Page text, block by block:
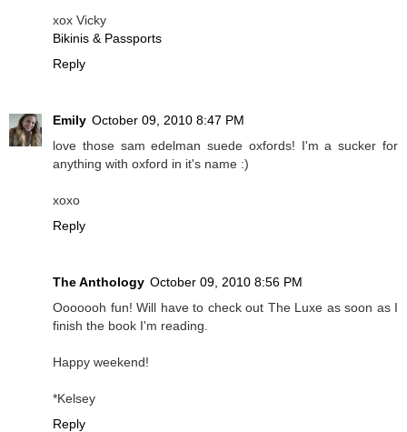
xox Vicky
Bikinis & Passports
Reply
Emily October 09, 2010 8:47 PM
love those sam edelman suede oxfords! I'm a sucker for
anything with oxford in it's name :)
xoxo
Reply
The Anthology October 09, 2010 8:56 PM
Ooooooh fun! Will have to check out The Luxe as soon as I
finish the book I'm reading.
Happy weekend!
*Kelsey
Reply